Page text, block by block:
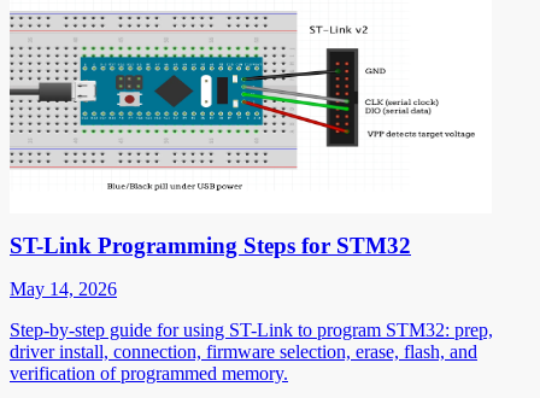
ST-Link Programming Steps for STM32
May 14, 2026
Step-by-step guide for using ST-Link to program STM32: prep,
driver install, connection, firmware selection, erase, flash, and
verification of programmed memory.